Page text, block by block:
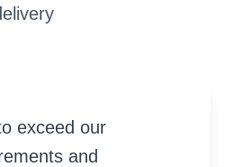
exceed our
and